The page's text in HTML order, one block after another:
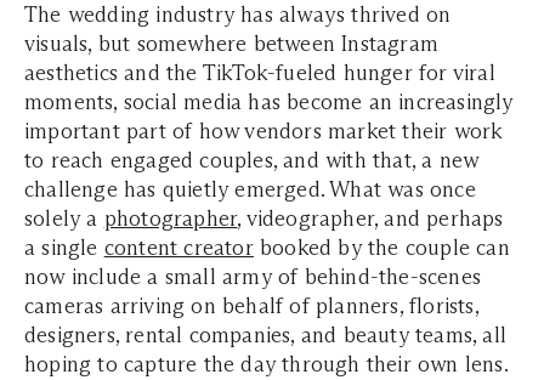
The wedding industry has always thrived on
visuals, but somewhere between Instagram
aesthetics and the TikTok-fueled hunger for viral
moments, social media has become an increasingly
important part of how vendors market their work
to reach engaged couples, and with that, a new
challenge has quietly emerged. What was once
solely a photographer, videographer, and perhaps
a single content creatorbooked by the couple can
now include a small army of behind-the-scenes
cameras arriving on behalf of planners, florists,
designers, rental companies, and beauty teams, all
hoping to capture the day through their own lens.